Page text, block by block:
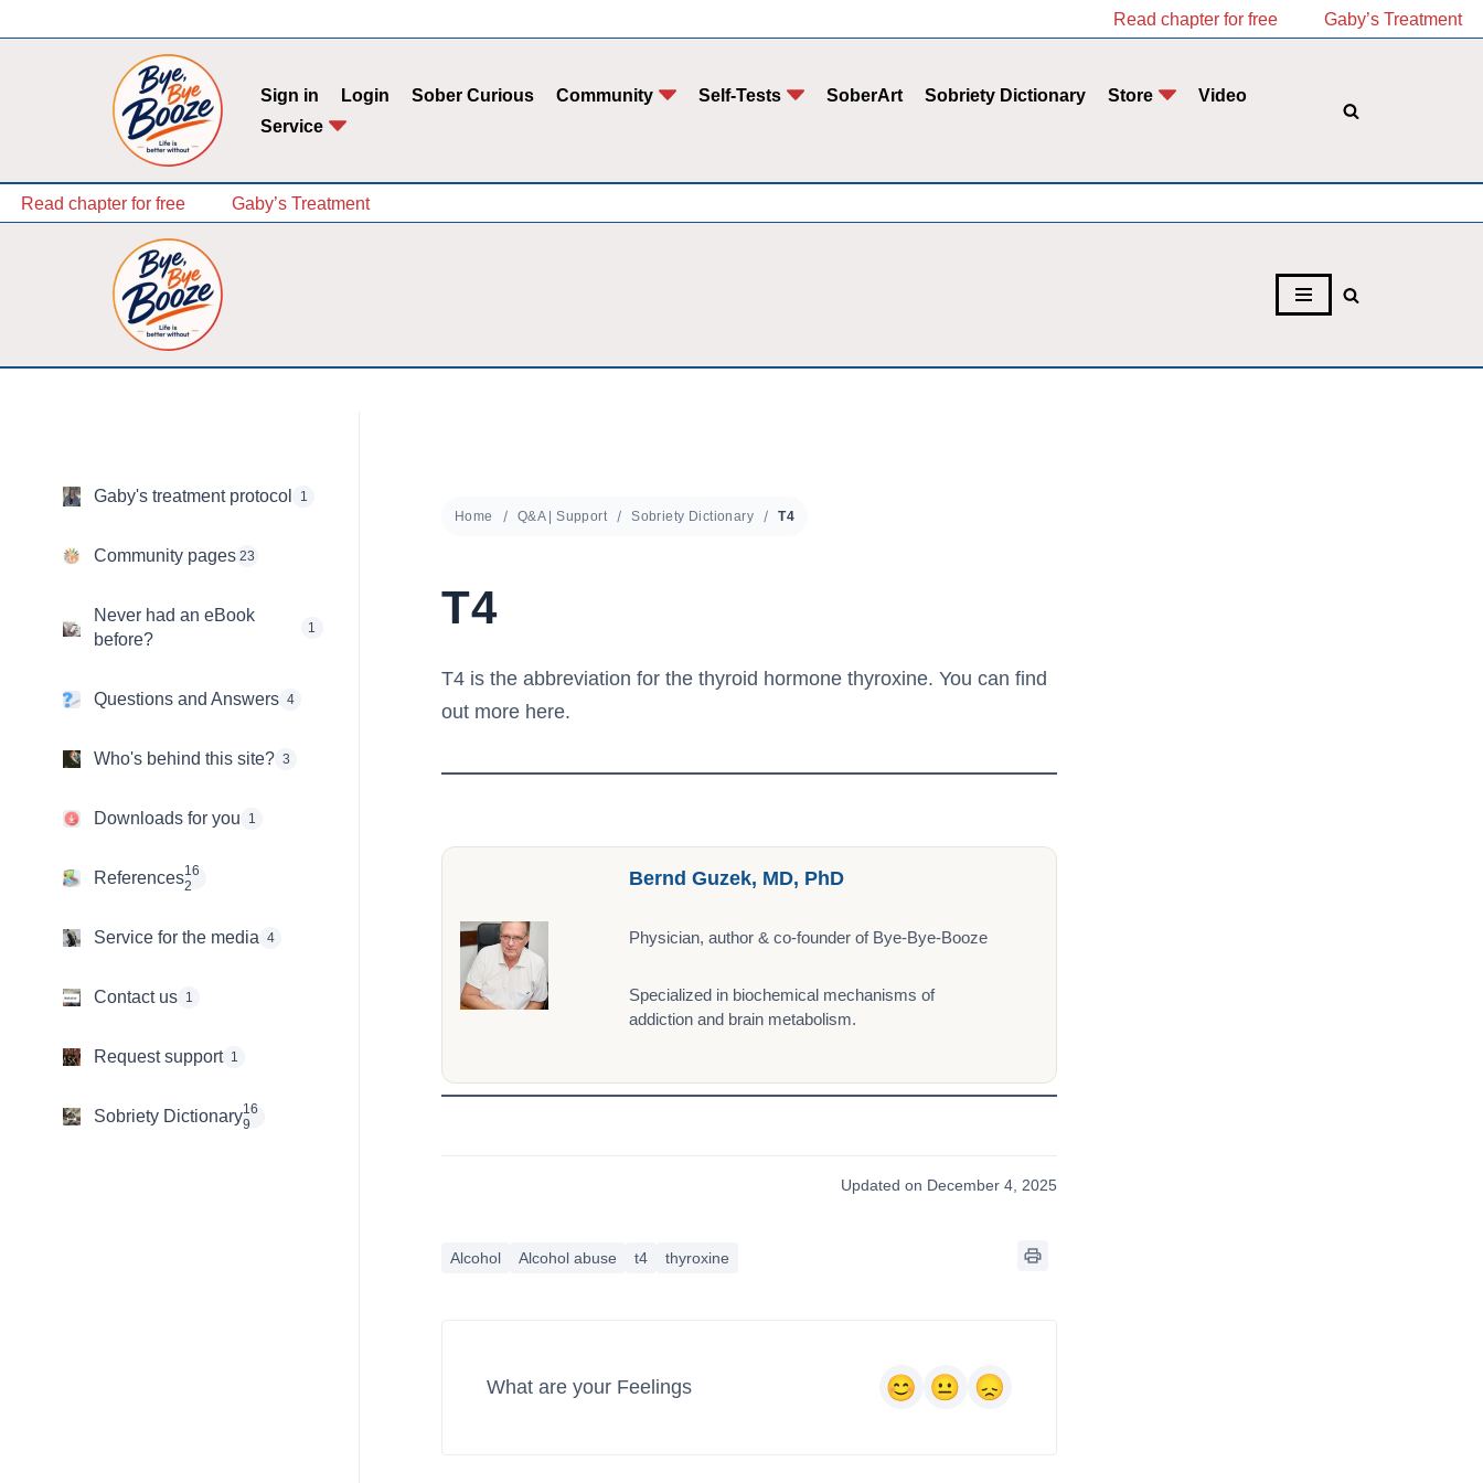
Read chapter for free Gaby’s Treatment
Sign in Login Sober Curious Community Self-Tests SoberArt Sobriety Dictionary Store
Video
Service
Read chapter for free Gaby’s Treatment
Gaby's treatment protocol 1
Community pages 23
Never had an eBook
before?
1
Questions and Answers 4
Who's behind this site? 3
Downloads for you 1
References16
2
Service for the media 4
Contact us 1
Request support 1
Sobriety Dictionary16
9
Home Q&A | Support Sobriety Dictionary T4
T4
T4 is the abbreviation for the thyroid hormone thyroxine. You can find
out more here.
Bernd Guzek, MD, PhD
Physician, author & co-founder of Bye-Bye-Booze
Specialized in biochemical mechanisms of
addiction and brain metabolism.
Updated on December 4, 2025
Alcohol Alcohol abuse t4 thyroxine
What are your Feelings